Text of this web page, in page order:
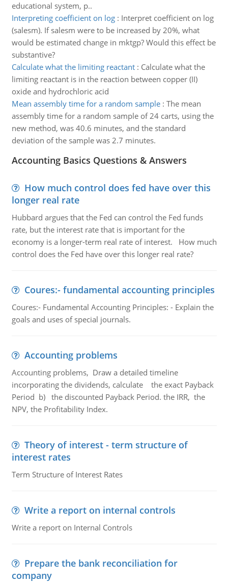
educational system, p..
Interpreting coefficient on log: Interpret coefficient on log
(salesm). If salesm were to be increased by 20%, what
would be estimated change in mktgp? Would this effect be
substantive?
Calculate what the limiting reactant: Calculate what the
limiting reactant is in the reaction between copper (II)
oxide and hydrochloric acid
Mean assembly time for a random sample: The mean
assembly time for a random sample of 24 carts, using the
new method, was 40.6 minutes, and the standard
deviation of the sample was 2.7 minutes.
Accounting Basics Questions & Answers
How much control does fed have over this
longer real rate
Hubbard argues that the Fed can control the Fed funds
rate, but the interest rate that is important for the
economy is a longer-term real rate of interest. How much
control does the Fed have over this longer real rate?
Coures:- fundamental accounting principles
Coures:- Fundamental Accounting Principles: - Explain the
goals and uses of special journals.
Accounting problems
Accounting problems, Draw a detailed timeline
incorporating the dividends, calculate the exact Payback
Period b) the discounted Payback Period. the IRR, the
NPV, the Profitability Index.
Theory of interest - term structure of
interest rates
Term Structure of Interest Rates
Write a report on internal controls
Write a report on Internal Controls
Prepare the bank reconciliation for
company